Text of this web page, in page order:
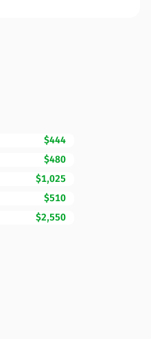
$444
$480
$1,025
$510
$2,550